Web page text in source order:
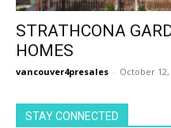
STRATHCONA
HOMES
vancouver4presales - October 12,
STAY CONNECTED